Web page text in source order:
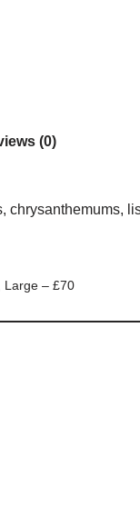
(0)
Large – £70